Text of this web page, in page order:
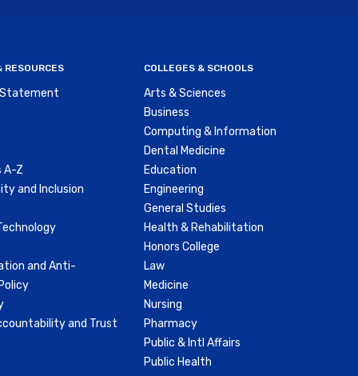
RESOURCES
A-Z
and Inclusion
and Anti-
and Trust
COLLEGES & SCHOOLS
Arts & Sciences
Business
Computing & Information
Dental Medicine
Education
Engineering
General Studies
Health & Rehabilitation
Honors College
Law
Medicine
Nursing
Pharmacy
Public & Intl Affairs
Public Health